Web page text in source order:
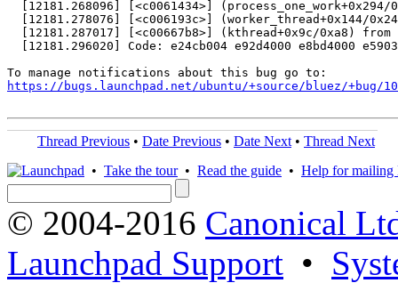
https://bugs.launchpad.net/ubuntu/+source/bluez/+bug/
Thread Previous • Date Previous • Date Next • Thread Next
• Take the tour• Read the guide • Help for mailing
© 2004-2016 Canonical
Launchpad Support •